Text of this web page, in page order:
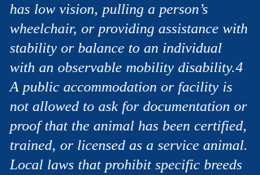
has low vision, pulling a person’s
wheelchair, or providing assistance with
stability or balance to an individual
with an observable mobility disability.4
A public accommodation or facility is
not allowed to ask for documentation or
proof that the animal has been certified,
trained, or licensed as a service animal.
Local laws that prohibit specific breeds